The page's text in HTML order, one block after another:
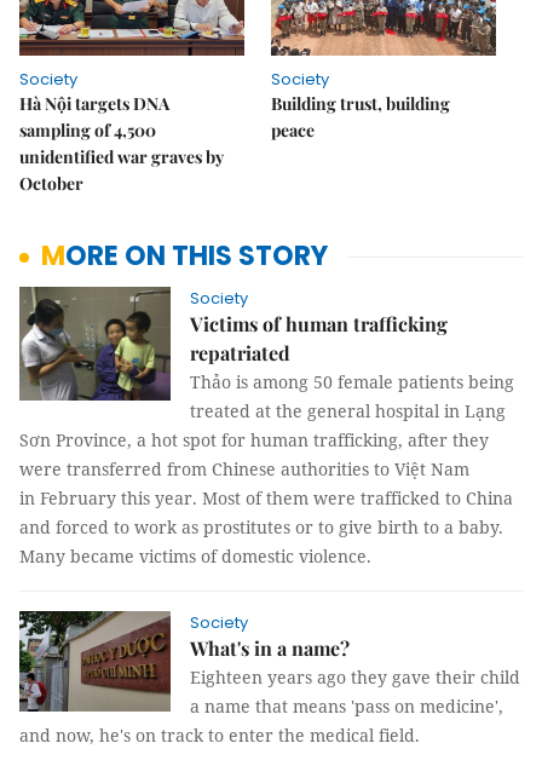
Society
Hà Nội targets DNA
sampling of 4,500
unidentified war graves by
October
Society
Building trust, building
peace
MORE ON THIS STORY
Society
Victims of human trafficking
repatriated
Thảo is among 50 female patients being
treated at the general hospital in Lạng
Sơn Province, a hot spot for human trafficking, after they
were transferred from Chinese authorities to Việt Nam
in February this year. Most of them were trafficked to China
and forced to work as prostitutes or to give birth to a baby.
Many became victims of domestic violence.
Society
What's in a name?
Eighteen years ago they gave their child
a name that means 'pass on medicine',
and now, he's on track to enter the medical field.